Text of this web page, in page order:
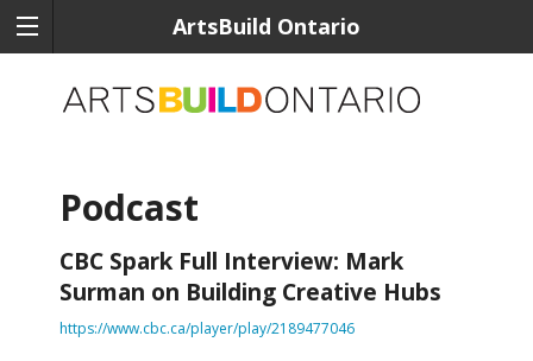
ArtsBuild Ontario
Podcast
CBC Spark Full Interview: Mark
Surman on Building Creative Hubs
https://www.cbc.ca/player/play/2189477046